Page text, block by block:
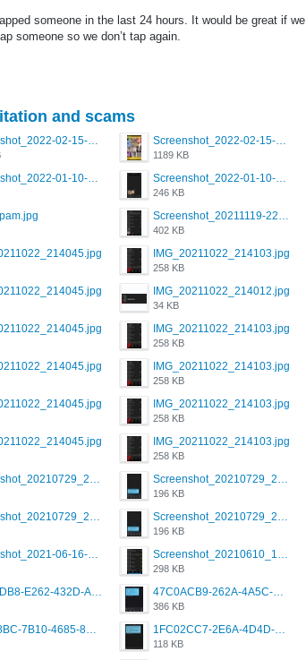
someone in the last 24 hours. It would be great if we
someone so we don’t tap again.
and scams
Screenshot_2022-02-15-16-34-50-234_com.grindrapp.android.jpg Screenshot_2022-02-15-16-34-45-209_com.grindrapp.android.jpg
1189 KB
Screenshot_2022-01-10-12-46-53-688_com.grindrapp.android.jpg Screenshot_2022-01-10-12-46-46-280_com.grindrapp.android.jpg
246 KB
Screenshot_20211119-222658.png
402 KB
IMG_20211022_214103.jpg
258 KB
IMG_20211022_214012.jpg
34 KB
IMG_20211022_214103.jpg
258 KB
IMG_20211022_214103.jpg
258 KB
IMG_20211022_214103.jpg
258 KB
IMG_20211022_214103.jpg
258 KB
Screenshot_20210729_215125_com.grindrapp.android.jpg Screenshot_20210729_215125_com.grindrapp.android.jpg
196 KB
Screenshot_20210729_215125_com.grindrapp.android.jpg Screenshot_20210729_215125_com.grindrapp.android.jpg
196 KB
Screenshot_2021-06-16-08-28-05-034_com.grindrapp.android.jpg Screenshot_20210610_151721_com.grindrapp.android.jpg
298 KB
69C0EDB8-E262-432D-A355-730E357A3BDD.png 47C0ACB9-262A-4A5C-A1A6-7E7769A85040.png
386 KB
859908BC-7B10-4685-8A02-2E25108AA1E2.png 1FC02CC7-2E6A-4D4D-B58F-D62693D53BDC.png
118 KB